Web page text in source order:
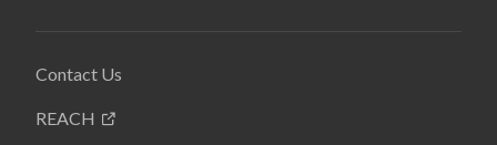
Contact Us
REACH